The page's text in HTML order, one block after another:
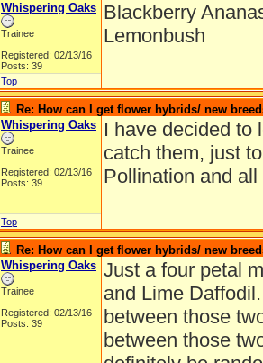
Whispering Oaks
Trainee
Registered: 02/13/16
Posts: 39
Blackberry
Lemonbush
Top
Re: How can I get flower hybrids/ new
Whispering Oaks
Trainee
Registered: 02/13/16
Posts: 39
I have decided to
catch them, just
Pollination and
Top
Re: How can I get flower hybrids/ new
Whispering Oaks
Trainee
Registered: 02/13/16
Posts: 39
Just a four petal
and Lime
between those
between those